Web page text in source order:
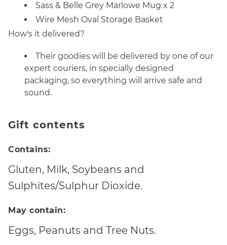
Sass & Belle Grey Marlowe Mug x 2
Wire Mesh Oval Storage Basket
How's it delivered?
Their goodies will be delivered by one of our
expert couriers, in specially designed
packaging, so everything will arrive safe and
sound.
Gift contents
Contains:
Gluten, Milk, Soybeans and
Sulphites/Sulphur Dioxide.
May contain:
Eggs, Peanuts and Tree Nuts.